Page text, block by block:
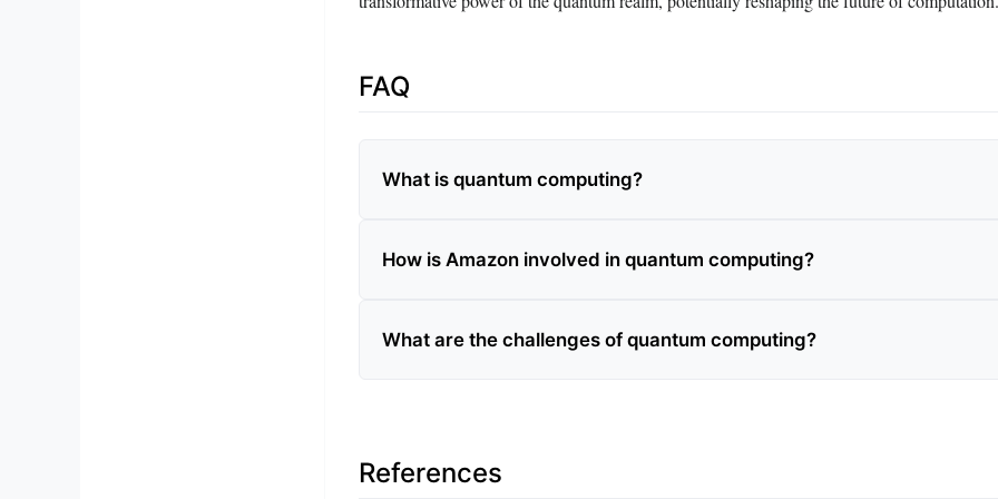
FAQ
What is quantum computing?
How is Amazon involved in quantum computing?
What are the challenges of quantum computing?
References